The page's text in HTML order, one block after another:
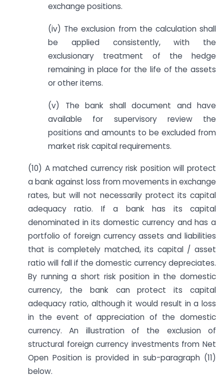
exchange positions.
(iv) The exclusion from the calculation shall
be applied consistently, with the
exclusionary treatment of the hedge
remaining in place for the life of the assets
or other items.
(v) The bank shall document and have
available for supervisory review the
positions and amounts to be excluded from
market risk capital requirements.
(10) A matched currency risk position will protect
a bank against loss from movements in exchange
rates, but will not necessarily protect its capital
adequacy ratio. If a bank has its capital
denominated in its domestic currency and has a
portfolio of foreign currency assets and liabilities
that is completely matched, its capital / asset
ratio will fall if the domestic currency depreciates.
By running a short risk position in the domestic
currency, the bank can protect its capital
adequacy ratio, although it would result in a loss
in the event of appreciation of the domestic
currency. An illustration of the exclusion of
structural foreign currency investments from Net
Open Position is provided in sub-paragraph (11)
below.